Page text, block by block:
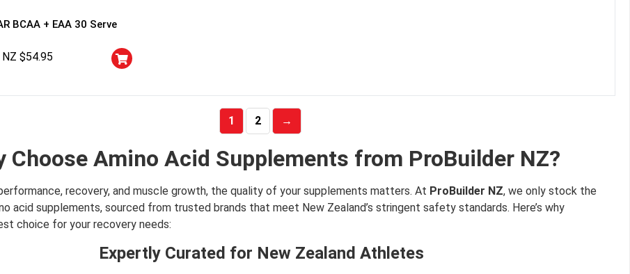
BCAA + EAA 30 Serve
NZ $54.95
1 2 →
Choose Amino Acid Supplements from ProBuilder NZ?
recovery, and muscle growth, the quality of your supplements matters. At ProBuilder NZ, we only stock the
acid supplements, sourced from trusted brands that meet New Zealand’s stringent safety standards. Here’s why
choice for your recovery needs:
Expertly Curated for New Zealand Athletes